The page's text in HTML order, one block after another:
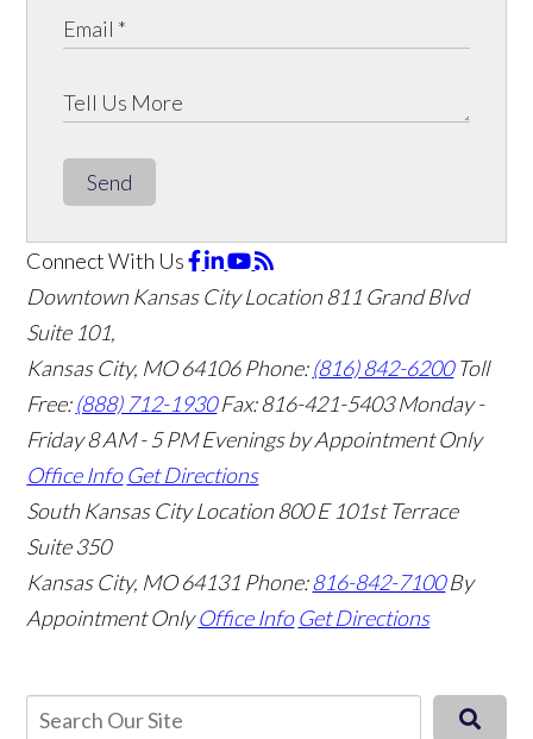
Send
Connect With Us
Downtown Kansas City Location811 Grand Blvd
Suite 101,
Kansas City, MO 64106Phone:(816) 842-6200 Toll
Free:(888) 712-1930 Fax:816-421-5403 Monday -
Friday 8 AM - 5 PM Evenings by Appointment Only
Office Info Get Directions
South Kansas City Location800 E 101st Terrace
Suite 350
Kansas City, MO 64131 Phone:816-842-7100 By
Appointment Only Office Info Get Directions